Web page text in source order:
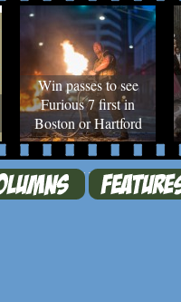
Win passes to see
Furious 7 first in
Boston or Hartford